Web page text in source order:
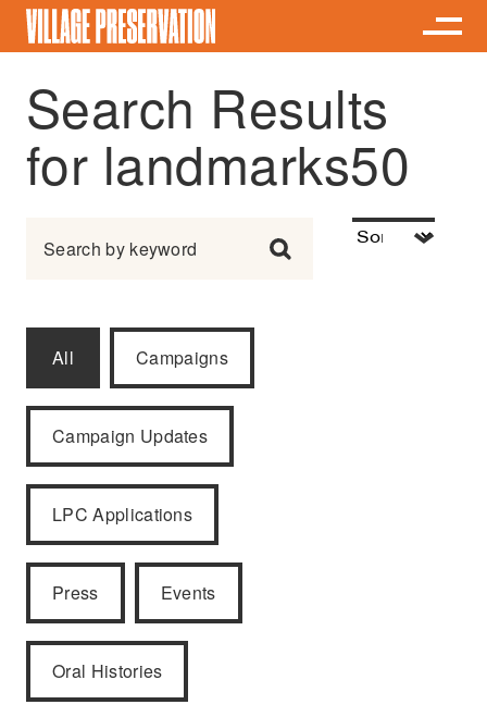
Search Results
for landmarks50
All Campaigns
Campaign Updates
LPC Applications
Press Events
Oral Histories